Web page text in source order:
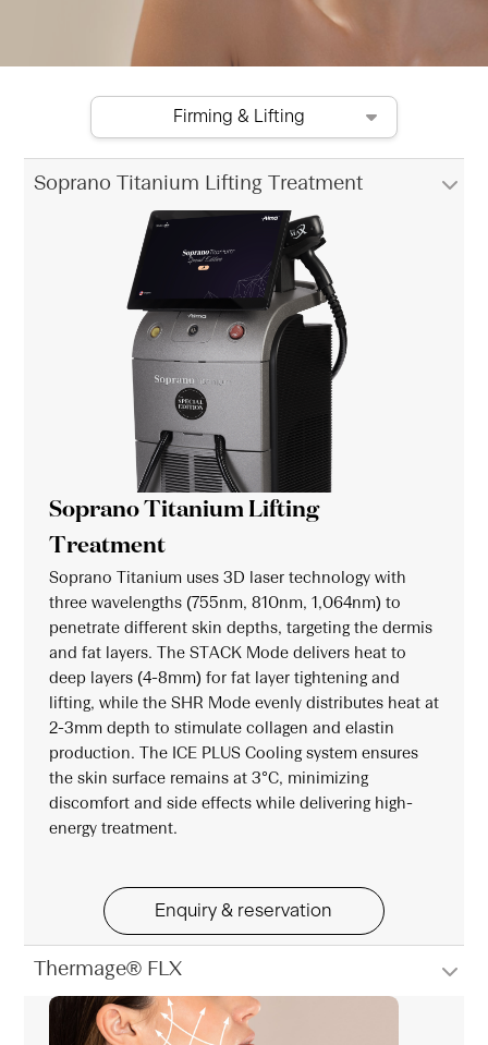
Firming & Lifting
Soprano Titanium Lifting Treatment
Soprano Titanium Lifting
Treatment
Soprano Titanium uses 3D laser technology with
three wavelengths (755nm, 810nm, 1,064nm) to
penetrate different skin depths, targeting the dermis
and fat layers. The STACK Mode delivers heat to
deep layers (4-8mm) for fat layer tightening and
lifting, while the SHR Mode evenly distributes heat at
2-3mm depth to stimulate collagen and elastin
production. The ICE PLUS Cooling system ensures
the skin surface remains at 3°C, minimizing
discomfort and side effects while delivering high-
energy treatment.
Enquiry & reservation
Thermage® FLX